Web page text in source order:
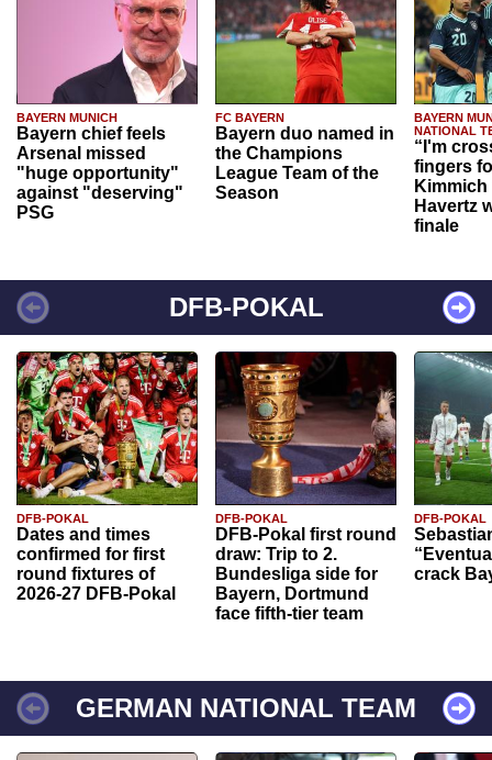
BAYERN MUNICH
Bayern chief feels
Arsenal missed
"huge opportunity"
against "deserving"
PSG
FC BAYERN
Bayern duo named in
the Champions
League Team of the
Season
BAYERN
NATIONAL
“I'm
fingers
Havertz
finale
DFB-POKAL
DFB-POKAL
Dates and times
confirmed for first
round fixtures of
2026-27 DFB-Pokal
DFB-POKAL
DFB-Pokal first round
draw: Trip to 2.
Bundesliga side for
Bayern, Dortmund
face fifth-tier team
DFB-POKAL
crack
GERMAN NATIONAL TEAM